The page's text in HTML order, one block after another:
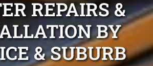
REPAIRS &
BY
& SUBURB